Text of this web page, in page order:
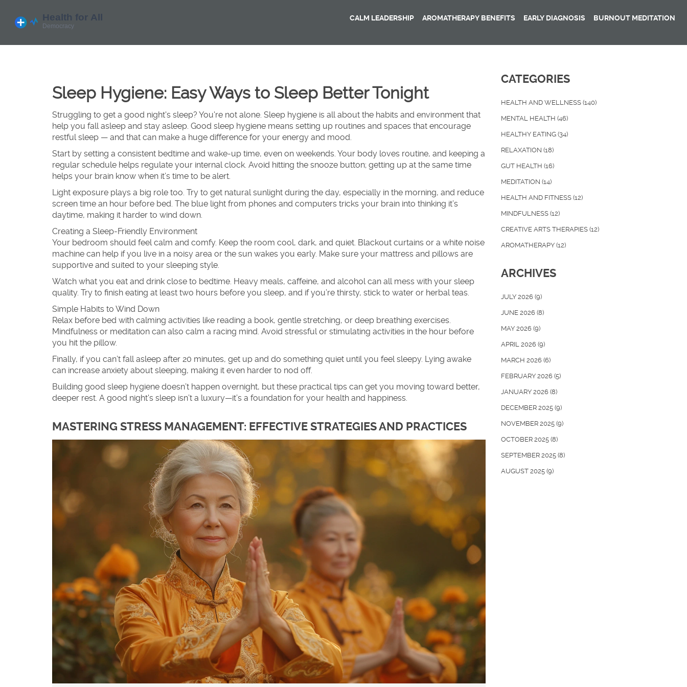
CALM LEADERSHIP AROMATHERAPY BENEFITS EARLY DIAGNOSIS BURNOUT MEDITATION
Sleep Hygiene: Easy Ways to Sleep Better Tonight
Struggling to get a good night's sleep? You're not alone. Sleep hygiene is all about the habits and environment that
help you fall asleep and stay asleep. Good sleep hygiene means setting up routines and spaces that encourage
restful sleep — and that can make a huge difference for your energy and mood.
Start by setting a consistent bedtime and wake-up time, even on weekends. Your body loves routine, and keeping a
regular schedule helps regulate your internal clock. Avoid hitting the snooze button; getting up at the same time
helps your brain know when it’s time to be alert.
Light exposure plays a big role too. Try to get natural sunlight during the day, especially in the morning, and reduce
screen time an hour before bed. The blue light from phones and computers tricks your brain into thinking it’s
daytime, making it harder to wind down.
Creating a Sleep-Friendly Environment
Your bedroom should feel calm and comfy. Keep the room cool, dark, and quiet. Blackout curtains or a white noise
machine can help if you live in a noisy area or the sun wakes you early. Make sure your mattress and pillows are
supportive and suited to your sleeping style.
Watch what you eat and drink close to bedtime. Heavy meals, caffeine, and alcohol can all mess with your sleep
quality. Try to finish eating at least two hours before you sleep, and if you’re thirsty, stick to water or herbal teas.
Simple Habits to Wind Down
Relax before bed with calming activities like reading a book, gentle stretching, or deep breathing exercises.
Mindfulness or meditation can also calm a racing mind. Avoid stressful or stimulating activities in the hour before
you hit the pillow.
Finally, if you can’t fall asleep after 20 minutes, get up and do something quiet until you feel sleepy. Lying awake
can increase anxiety about sleeping, making it even harder to nod off.
Building good sleep hygiene doesn’t happen overnight, but these practical tips can get you moving toward better,
deeper rest. A good night's sleep isn’t a luxury—it’s a foundation for your health and happiness.
MASTERING STRESS MANAGEMENT: EFFECTIVE STRATEGIES AND PRACTICES
CATEGORIES
HEALTH AND WELLNESS (140)
MENTAL HEALTH (46)
HEALTHY EATING (34)
RELAXATION (18)
GUT HEALTH (16)
MEDITATION (14)
HEALTH AND FITNESS (12)
MINDFULNESS (12)
CREATIVE ARTS THERAPIES (12)
AROMATHERAPY (12)
ARCHIVES
JULY 2026 (9)
JUNE 2026 (8)
MAY 2026 (9)
APRIL 2026 (9)
MARCH 2026 (6)
FEBRUARY 2026 (5)
JANUARY 2026 (8)
DECEMBER 2025 (9)
NOVEMBER 2025 (9)
OCTOBER 2025 (8)
SEPTEMBER 2025 (8)
AUGUST 2025 (9)